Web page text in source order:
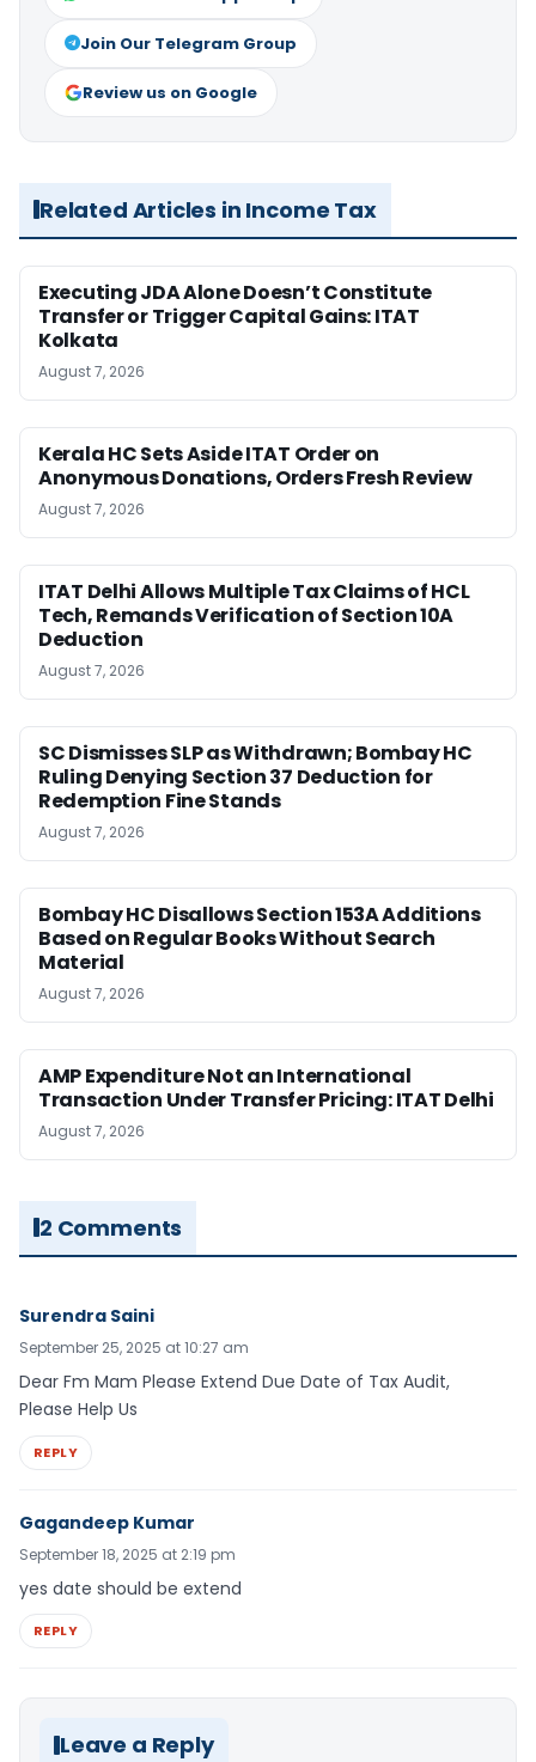
Join Our Telegram Group
Review us on Google
Related Articles in Income Tax
Executing JDA Alone Doesn’t Constitute
Transfer or Trigger Capital Gains: ITAT
Kolkata
August 7, 2026
Kerala HC Sets Aside ITAT Order on
Anonymous Donations, Orders Fresh Review
August 7, 2026
ITAT Delhi Allows Multiple Tax Claims of HCL
Tech, Remands Verification of Section 10A
Deduction
August 7, 2026
SC Dismisses SLP as Withdrawn; Bombay HC
Ruling Denying Section 37 Deduction for
Redemption Fine Stands
August 7, 2026
Bombay HC Disallows Section 153A Additions
Based on Regular Books Without Search
Material
August 7, 2026
AMP Expenditure Not an International
Transaction Under Transfer Pricing: ITAT Delhi
August 7, 2026
2 Comments
Surendra Saini
September 25, 2025 at 10:27 am
Dear Fm Mam Please Extend Due Date of Tax Audit,
Please Help Us
REPLY
Gagandeep Kumar
September 18, 2025 at 2:19 pm
yes date should be extend
REPLY
Leave a Reply